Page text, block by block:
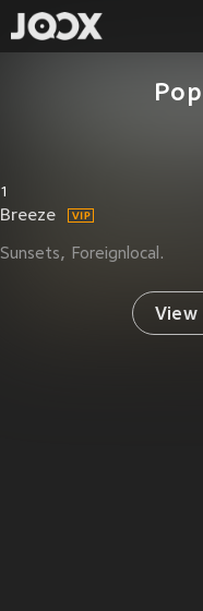
1
Breeze
Sunsets Foreignlocal.
View